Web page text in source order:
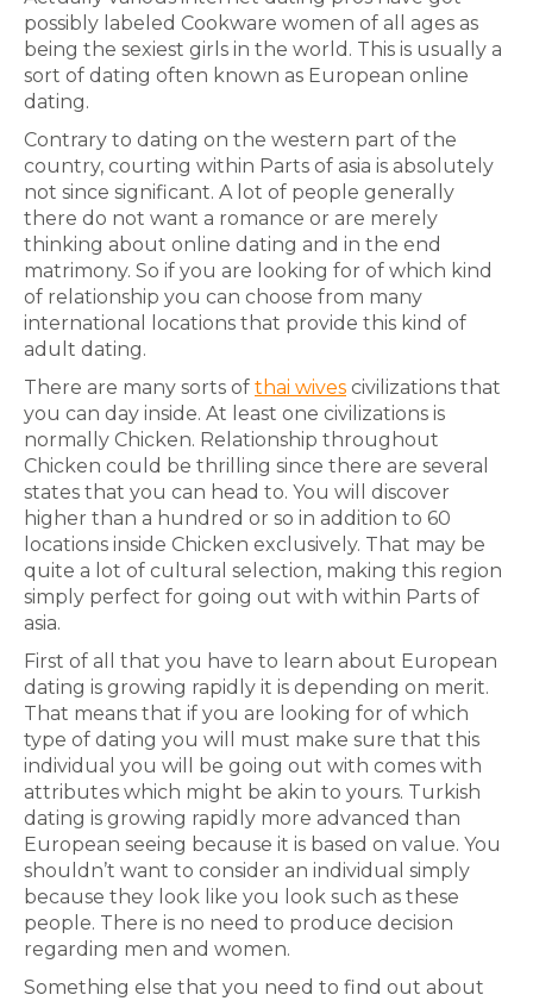
possibly labeled Cookware women of all ages as
being the sexiest girls in the world. This is usually a
sort of dating often known as European online
dating.
Contrary to dating on the western part of the
country, courting within Parts of asia is absolutely
not since significant. A lot of people generally
there do not want a romance or are merely
thinking about online dating and in the end
matrimony. So if you are looking for of which kind
of relationship you can choose from many
international locations that provide this kind of
adult dating.
There are many sorts of thai wives civilizations that
you can day inside. At least one civilizations is
normally Chicken. Relationship throughout
Chicken could be thrilling since there are several
states that you can head to. You will discover
higher than a hundred or so in addition to 60
locations inside Chicken exclusively. That may be
quite a lot of cultural selection, making this region
simply perfect for going out with within Parts of
asia.
First of all that you have to learn about European
dating is growing rapidly it is depending on merit.
That means that if you are looking for of which
type of dating you will must make sure that this
individual you will be going out with comes with
attributes which might be akin to yours. Turkish
dating is growing rapidly more advanced than
European seeing because it is based on value. You
shouldn’t want to consider an individual simply
because they look like you look such as these
people. There is no need to produce decision
regarding men and women.
Something else that you need to find out about